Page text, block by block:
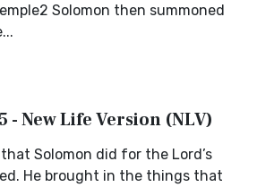
Solomon then summoned
- New Life Version (NLV)
Solomon did for the Lord’s
He brought in the things that